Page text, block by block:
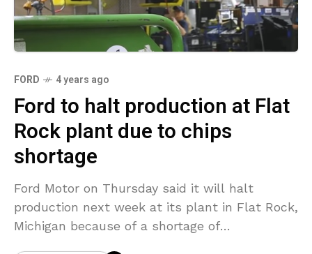
FORD 4 years ago
Ford to halt production at Flat
Rock plant due to chips
shortage
Ford Motor on Thursday said it will halt
production next week at its plant in Flat Rock,
Michigan because of a shortage of